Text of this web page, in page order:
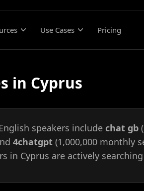
Use Cases Pricing
in Cyprus
speakers include chat gb
4chatgpt (1,000,000 monthly
in Cyprus are actively searching